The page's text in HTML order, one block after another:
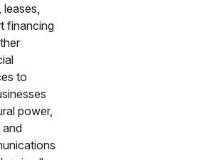
financing
to
power,